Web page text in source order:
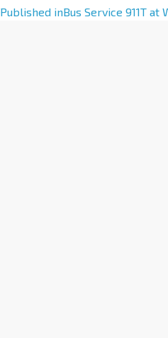
A
Published inBus Service 911T at